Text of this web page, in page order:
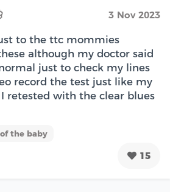
3 Nov 2023
to the ttc mommies
although my doctor said
just to check my lines
record the test just like my
retested with the clear blues
the baby
15